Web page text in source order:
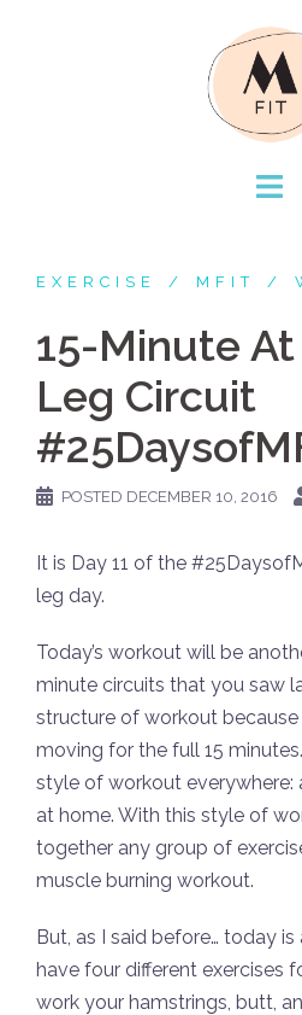
EXERCISE MFIT
15-Minute
Leg Circuit
POSTED DECEMBER 10, 2016
It is Day 11 of the
leg day.
Today’s workout will be
minute circuits that you saw
structure of workout
moving for the full 15
style of workout everywhere:
at home. With this style of
together any group of
muscle burning workout.
But, as I said before… today
have four different exercises
work your hamstrings, butt,